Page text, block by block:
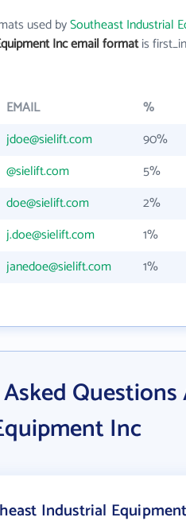
used bySoutheast Industrial
Inc email formatis
EMAIL
%
jdoe@sielift.com
90%
@sielift.com
5%
doe@sielift.com
2%
j.doe@sielift.com
1%
janedoe@sielift.com 1%
Inc
Industrial